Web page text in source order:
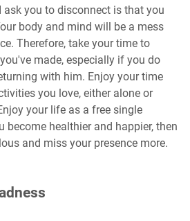
ask you to disconnect is that you
body and mind will be a mess
Therefore, take your time to
made, especially if you do
with him. Enjoy your time
you love, either alone or
your life as a free single
become healthier and happier, then
and miss your presence more.